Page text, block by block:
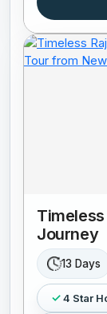
Journey
13 Days
4 Star